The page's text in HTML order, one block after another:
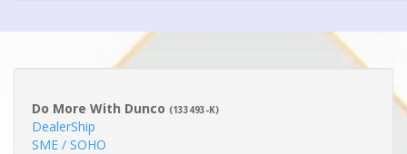
Do More With Dunco (133493-K)
DealerShip
SME / SOHO